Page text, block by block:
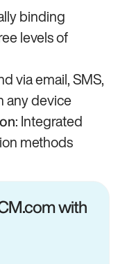
binding
levels of
via email, SMS,
any device
: Integrated
methods
with